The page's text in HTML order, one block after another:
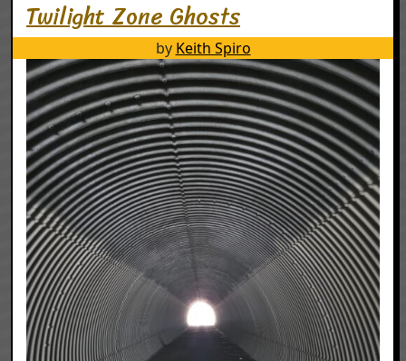
Twilight Zone Ghosts
by Keith Spiro